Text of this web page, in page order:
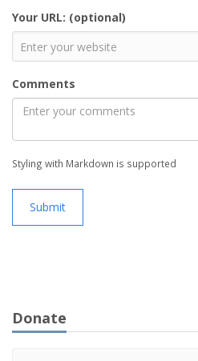
Your URL: (optional)
Comments
Styling with Markdown is supported
Submit
Donate